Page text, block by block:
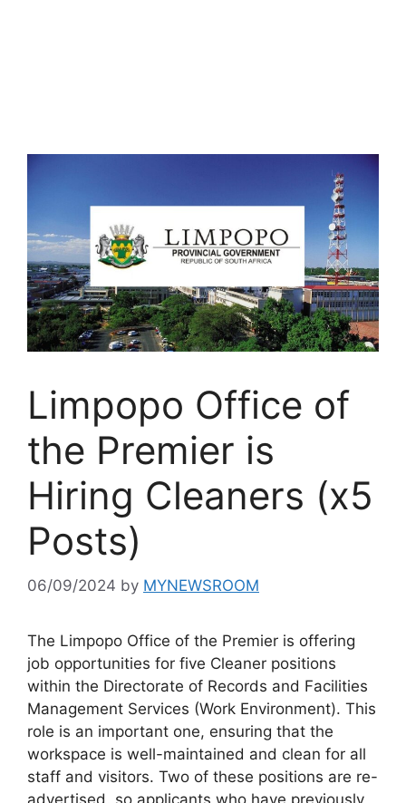
Limpopo Office of
the Premier is
Hiring Cleaners (x5
Posts)
06/09/2024 by MYNEWSROOM
The Limpopo Office of the Premier is offering
job opportunities for five Cleaner positions
within the Directorate of Records and Facilities
Management Services (Work Environment). This
role is an important one, ensuring that the
workspace is well-maintained and clean for all
staff and visitors. Two of these positions are re-
advertised, so applicants who have previously